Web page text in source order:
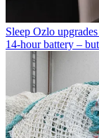
Sleep Ozlo
14-hour battery –